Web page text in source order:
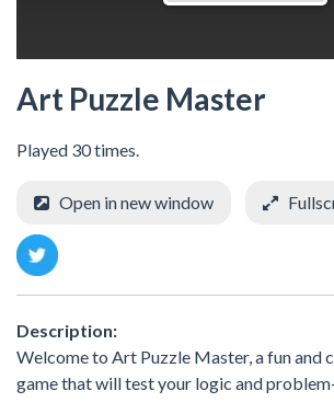
Art Puzzle Master
Played 30 times.
Open in new window
Description:
Welcome to Art Puzzle Master, a fun and
game that will test your logic and